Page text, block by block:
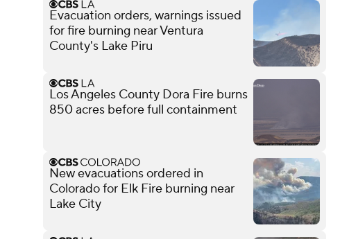
Evacuation orders, warnings issued
for fire burning near Ventura
County's Lake Piru
Los Angeles County Dora Fire burns
850 acres before full containment
New evacuations ordered in
Colorado for Elk Fire burning near
Lake City